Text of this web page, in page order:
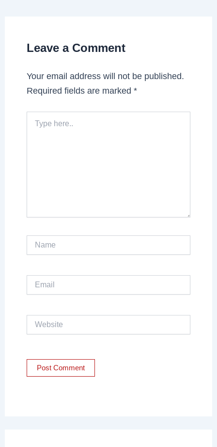
Leave a Comment
Your email address will not be published.
Required fields are marked*
here..